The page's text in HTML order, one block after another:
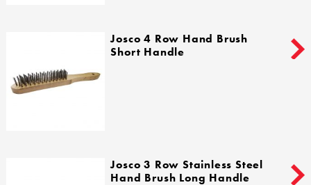
Josco 4 Row Hand Brush
Short Handle
Josco 3 Row Stainless Steel
Hand Brush Long Handle